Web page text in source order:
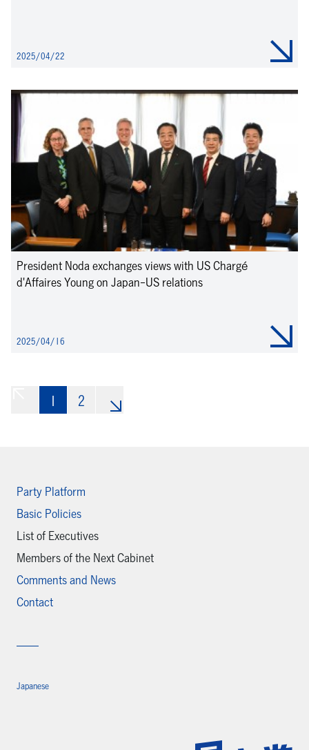
2025/04/22
President Noda exchanges views with US Chargé
d'Affaires Young on Japan-US relations
2025/04/16
1 2
Party Platform
Basic Policies
List of Executives
Members of the Next Cabinet
Comments and News
Contact
Japanese